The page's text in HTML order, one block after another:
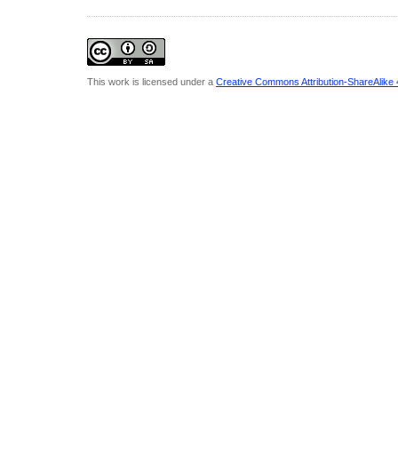
This work is licensed under a Creative Commons Attribution-ShareAlike